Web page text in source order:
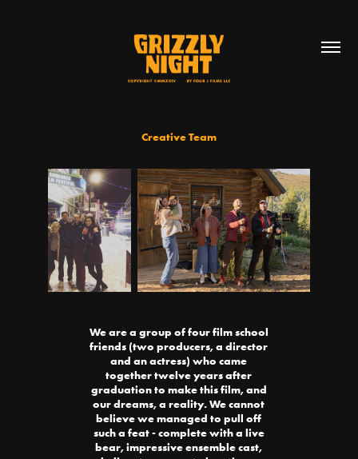
Creative Team
We are a group of four film school
friends (two producers, a director
and an actress) who came
together twelve years after
graduation to make this film, and
our dreams, a reality. We cannot
believe we managed to pull off
such a feat - complete with a live
bear, impressive ensemble cast,